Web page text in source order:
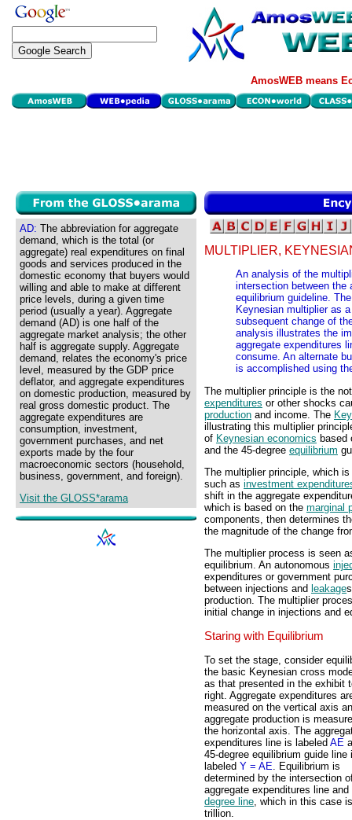
AmosWEB means
AD: The abbreviation for aggregate
demand, which is the total (or
aggregate) real expenditures on final
goods and services produced in the
domestic economy that buyers would
willing and able to make at different
price levels, during a given time
period (usually a year). Aggregate
demand (AD) is one half of the
aggregate market analysis; the other
half is aggregate supply. Aggregate
demand, relates the economy's price
level, measured by the GDP price
deflator, and aggregate expenditures
on domestic production, measured by
real gross domestic product. The
aggregate expenditures are
consumption, investment,
government purchases, and net
exports made by the four
macroeconomic sectors (household,
business, government, and foreign).
Visit the GLOSS*arama
MULTIPLIER,
An analysis of the
intersection between the
equilibrium guideline.
Keynesian multiplier as
subsequent change of
analysis illustrates the
aggregate expenditures
consume. An alternate
is accomplished using
The multiplier principle is the
expenditures or other shocks
production and income. The
illustrating this multiplier
of Keynesian economics
and the 45-degree equilibrium
The multiplier principle, which
such as investment
shift in the aggregate
which is based on the marginal
components, then determines
the magnitude of the change
The multiplier process is seen
equilibrium. An autonomous
expenditures or government
between injections and leakage
production. The multiplier
initial change in injections and
Staring with Equilibrium
To set the stage, consider
the basic Keynesian cross
as that presented in the exhibit
right. Aggregate expenditures
measured on the vertical axis
aggregate production is
the horizontal axis. The
expenditures line is labeled AE
45-degree equilibrium guide line
labeled Y = AE . Equilibrium is
determined by the intersection
aggregate expenditures line
degree line , which in this case
trillion.